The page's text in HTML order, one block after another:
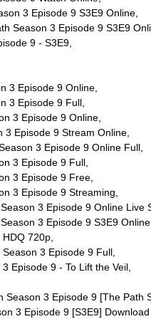
3 Episode 9 S3E9 Online,
Season 3 Episode 9 S3E9
9 - S3E9,
3 Episode 9 Online,
3 Episode 9 Full,
3 Episode 9 Online,
3 Episode 9 Stream Online,
3 Episode 9 Online Full,
3 Episode 9 Full,
3 Episode 9 Free,
3 Episode 9 Streaming,
3 Episode 9 Online Live
3 Episode 9 S3E9
720p,
3 Episode 9 Full,
Episode 9 - To Lift the Veil,
Season 3 Episode 9 [The Path
3 Episode 9 [S3E9]